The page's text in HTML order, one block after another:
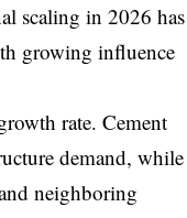
scaling in 2026 has
growing influence
rate. Cement
demand, while
neighboring